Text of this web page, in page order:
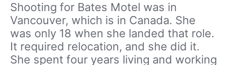
Shooting for Bates Motel was in
Vancouver, which is in Canada. She
was only 18 when she landed that role.
It required relocation, and she did it.
She spent four years living and working